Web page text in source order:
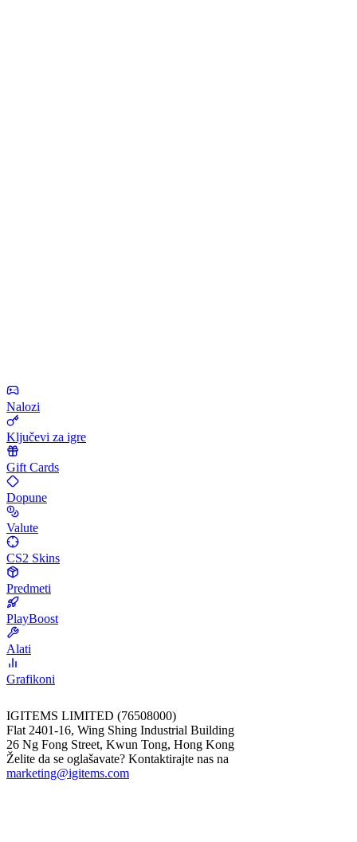
Nalozi
Ključevi za igre
Gift Cards
Dopune
Valute
CS2 Skins
Predmeti
PlayBoost
Alati
Grafikoni
IGITEMS LIMITED (76508000)
Flat 2401-16, Wing Shing Industrial Building
26 Ng Fong Street, Kwun Tong, Hong Kong
Želite da se oglašavate? Kontaktirajte nas na
marketing@igitems.com